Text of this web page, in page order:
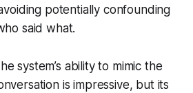
potentially confounding
said what.
system’s ability to mimic the
is impressive, but its